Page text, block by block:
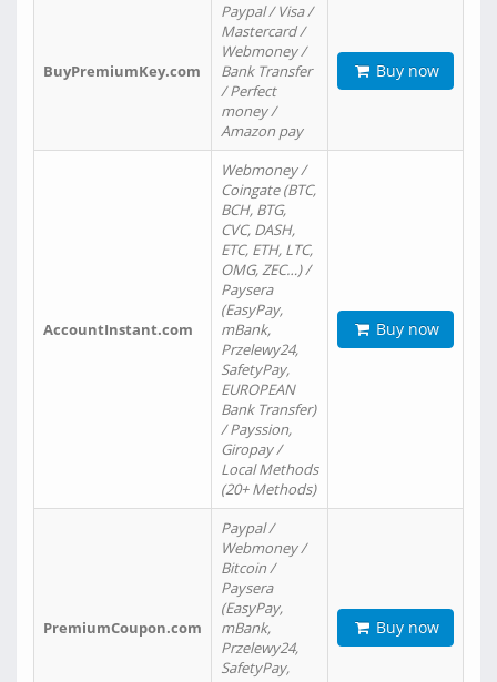
BuyPremiumKey.com
Paypal / Visa /
Mastercard /
Webmoney /
Bank Transfer
/ Perfect
money /
Amazon pay
Buy now
AccountInstant.com
Webmoney /
Coingate (BTC,
BCH, BTG,
CVC, DASH,
ETC, ETH, LTC,
OMG, ZEC…) /
Paysera
(EasyPay,
mBank,
Przelewy24,
SafetyPay,
EUROPEAN
Bank Transfer)
/ Payssion,
Giropay /
Local Methods
(20+ Methods)
Buy now
PremiumCoupon.com
Paypal /
Webmoney /
Bitcoin /
Paysera
(EasyPay,
mBank,
Przelewy24,
SafetyPay,
Buy now